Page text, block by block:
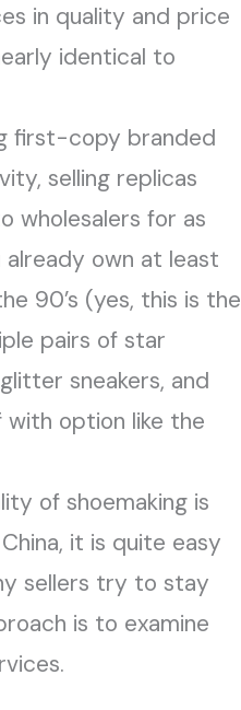
in quality and price
identical to
first-copy branded
selling replicas
wholesalers for as
own at least
90’s (yes, this is the
pairs of star
sneakers, and
with option like the
of shoemaking is
it is quite easy
sellers try to stay
is to examine